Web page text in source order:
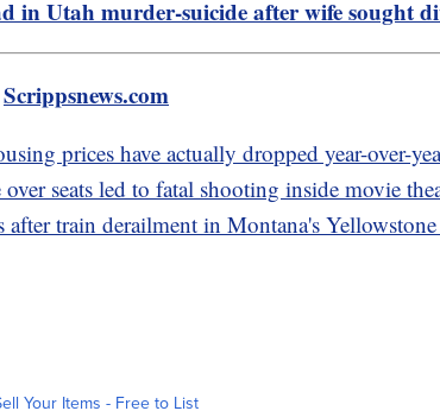
in Utah murder-suicide after wife sought
Scrippsnews.com
prices have actually dropped year-over-
seats led to fatal shooting inside movie
after train derailment in Montana's
Your Items - Free to List